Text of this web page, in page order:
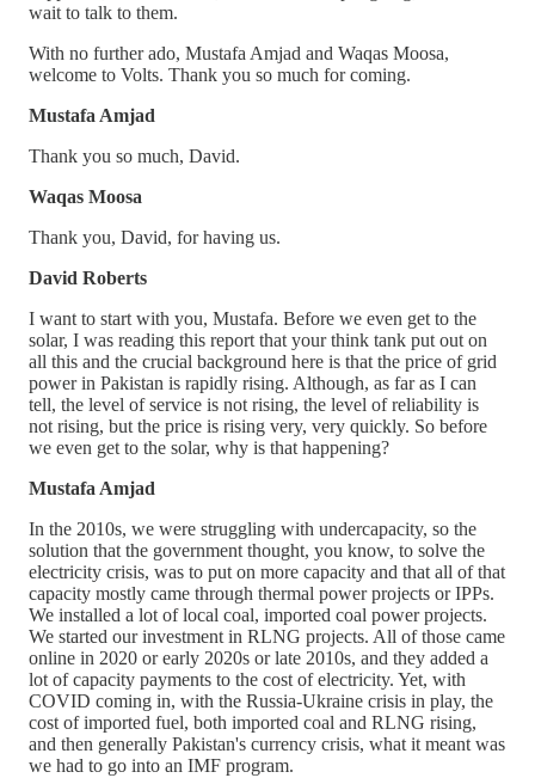
wait to talk to them.
With no further ado, Mustafa Amjad and Waqas Moosa,
welcome to Volts. Thank you so much for coming.
Mustafa Amjad
Thank you so much, David.
Waqas Moosa
Thank you, David, for having us.
David Roberts
I want to start with you, Mustafa. Before we even get to the
solar, I was reading this report that your think tank put out on
all this and the crucial background here is that the price of grid
power in Pakistan is rapidly rising. Although, as far as I can
tell, the level of service is not rising, the level of reliability is
not rising, but the price is rising very, very quickly. So before
we even get to the solar, why is that happening?
Mustafa Amjad
In the 2010s, we were struggling with undercapacity, so the
solution that the government thought, you know, to solve the
electricity crisis, was to put on more capacity and that all of that
capacity mostly came through thermal power projects or IPPs.
We installed a lot of local coal, imported coal power projects.
We started our investment in RLNG projects. All of those came
online in 2020 or early 2020s or late 2010s, and they added a
lot of capacity payments to the cost of electricity. Yet, with
COVID coming in, with the Russia-Ukraine crisis in play, the
cost of imported fuel, both imported coal and RLNG rising,
and then generally Pakistan's currency crisis, what it meant was
we had to go into an IMF program.